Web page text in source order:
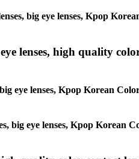
big eye lenses, Kpop
lenses, high quality
eye lenses, Kpop Korean
big eye lenses, Kpop Korean